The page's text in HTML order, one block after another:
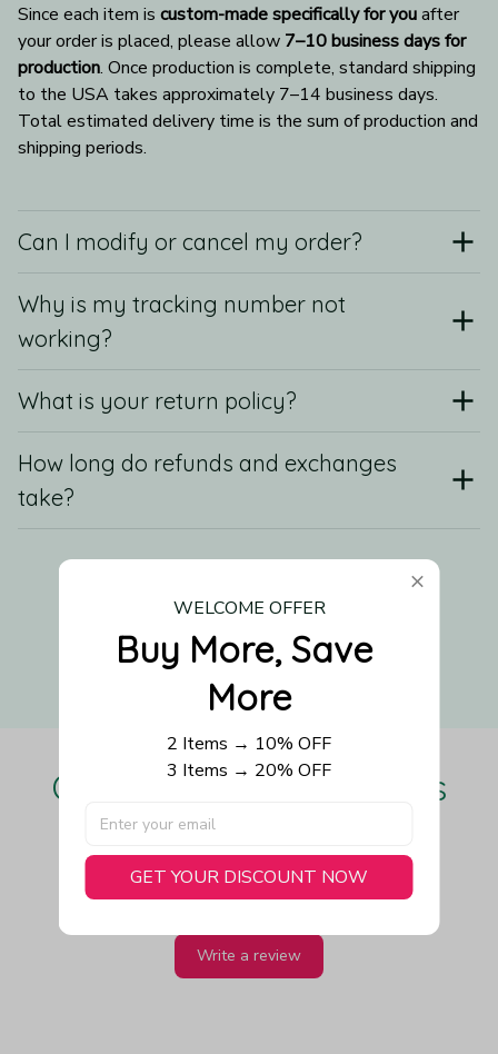
Since each item is custom-made specifically for you after
your order is placed, please allow 7–10 business days for
production. Once production is complete, standard shipping
to the USA takes approximately 7–14 business days.
Total estimated delivery time is the sum of production and
shipping periods.
Can I modify or cancel my order?
Why is my tracking number not
working?
What is your return policy?
How long do refunds and exchanges
take?
Still have a question?
Contact us
Our Customers Love Us
Write a review
WELCOME OFFER
Buy More, Save
More
2 Items → 10% OFF
3 Items → 20% OFF
GET YOUR DISCOUNT NOW